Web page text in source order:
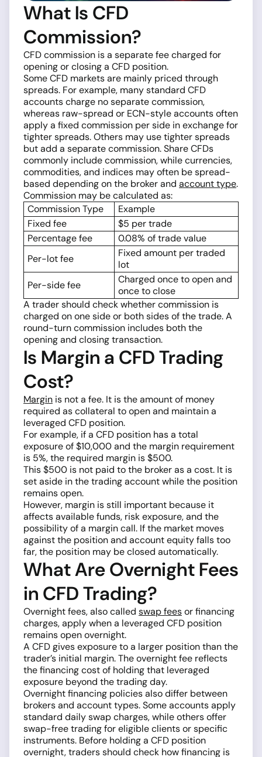
What Is CFD
Commission?
CFD commission is a separate fee charged for
opening or closing a CFD position.
Some CFD markets are mainly priced through
spreads. For example, many standard CFD
accounts charge no separate commission,
whereas raw-spread or ECN-style accounts often
apply a fixed commission per side in exchange for
tighter spreads. Others may use tighter spreads
but add a separate commission. Share CFDs
commonly include commission, while currencies,
commodities, and indices may often be spread-
based depending on the broker and account type.
Commission may be calculated as:
Commission Type
Example
Fixed fee
$5 per trade
Percentage fee
0.08% of trade value
Per-lot fee
Fixed amount per traded
lot
Per-side fee
Charged once to open and
once to close
A trader should check whether commission is
charged on one side or both sides of the trade. A
round-turn commission includes both the
opening and closing transaction.
Is Margin a CFD Trading
Cost?
Margin is not a fee. It is the amount of money
required as collateral to open and maintain a
leveraged CFD position.
For example, if a CFD position has a total
exposure of $10,000 and the margin requirement
is 5%, the required margin is $500.
This $500 is not paid to the broker as a cost. It is
set aside in the trading account while the position
remains open.
However, margin is still important because it
affects available funds, risk exposure, and the
possibility of a margin call. If the market moves
against the position and account equity falls too
far, the position may be closed automatically.
What Are Overnight Fees
in CFD Trading?
Overnight fees, also called swap feesor financing
charges, apply when a leveraged CFD position
remains open overnight.
A CFD gives exposure to a larger position than the
trader’s initial margin. The overnight fee reflects
the financing cost of holding that leveraged
exposure beyond the trading day.
Overnight financing policies also differ between
brokers and account types. Some accounts apply
standard daily swap charges, while others offer
swap-free trading for eligible clients or specific
instruments. Before holding a CFD position
overnight, traders should check how financing is